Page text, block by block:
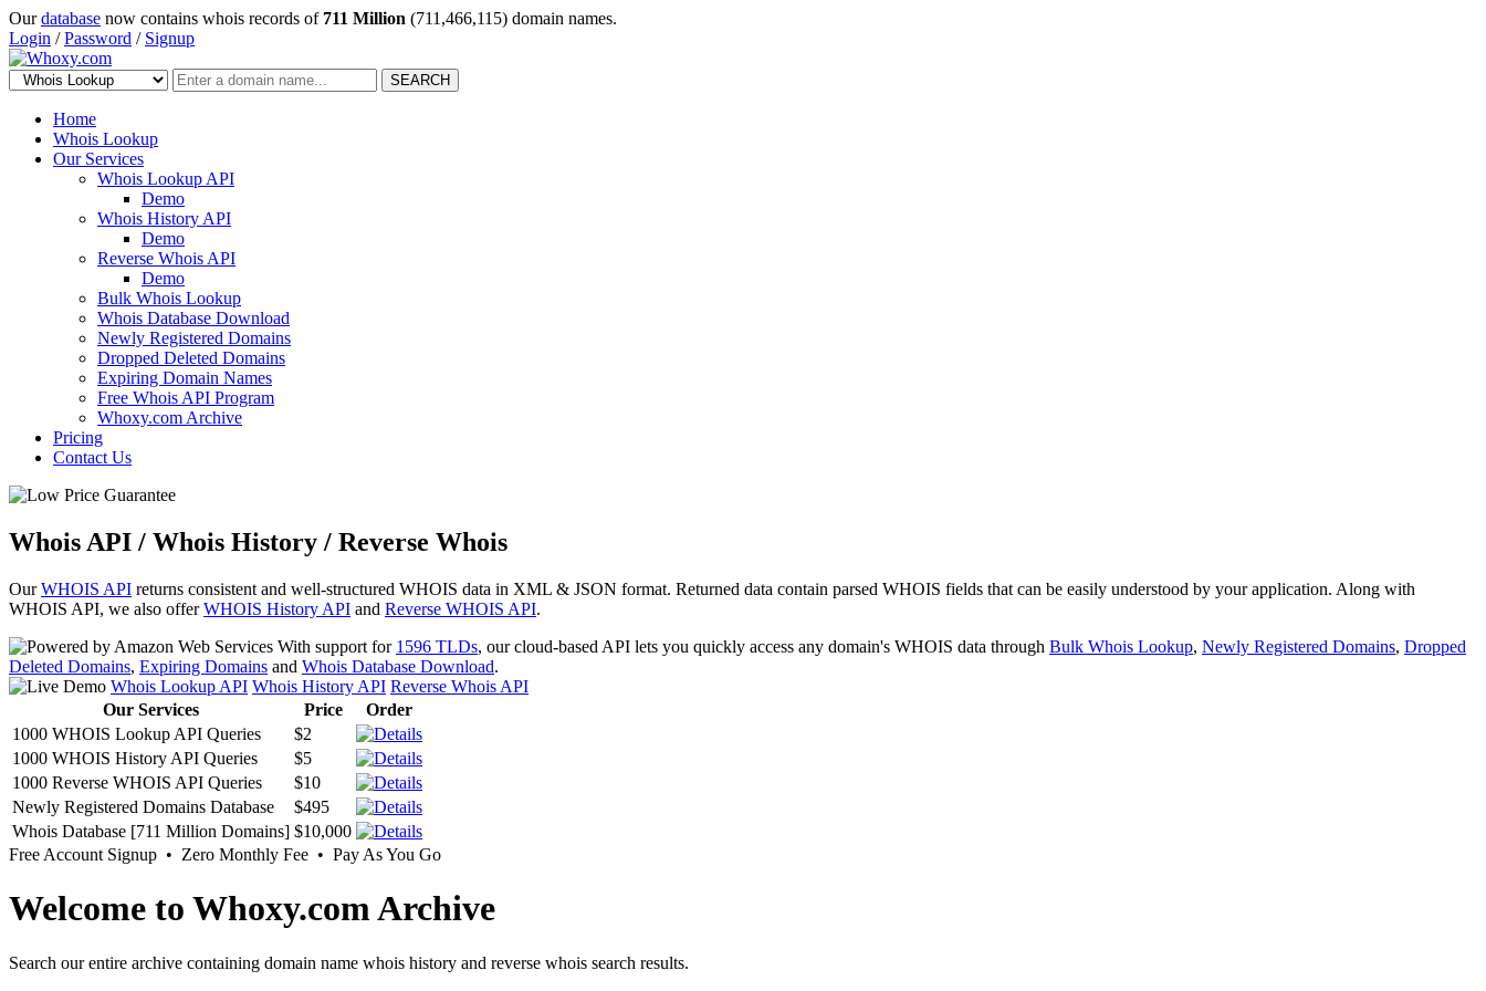
Ourdatabase now contains whois records of 711 Million (711,466,115) domain names.
Login /Password / Signup
SEARCH
Home
Whois Lookup
Our Services
Whois Lookup API
Demo
Whois History API
Demo
Reverse Whois API
Demo
Bulk Whois Lookup
Whois Database Download
Newly Registered Domains
Dropped Deleted Domains
Expiring Domain Names
Free Whois API Program
Whoxy.com Archive
Pricing
Contact Us
Whois API / Whois History / Reverse Whois
OurWHOIS API returns consistent and well-structured WHOIS data in XML & JSON format. Returned data contain parsed WHOIS fields that can be easily understood by your application. Along with
WHOIS API, we also offerWHOIS History API and Reverse WHOIS API.
With support for 1596 TLDs, our cloud-based API lets you quickly access any domain's WHOIS data through Bulk Whois Lookup, Newly Registered Domains, Dropped
Deleted Domains, Expiring Domains and Whois Database Download.
Whois Lookup API Whois History API Reverse Whois API
Our Services
Price
Order
1000 WHOIS Lookup API Queries
$2
1000 WHOIS History API Queries
$5
1000 Reverse WHOIS API Queries
$10
Newly Registered Domains Database
$495
Whois Database [711 Million Domains] $10,000
Free Account Signup • Zero Monthly Fee • Pay As You Go
Welcome to Whoxy.com Archive
Search our entire archive containing domain name whois history and reverse whois search results.